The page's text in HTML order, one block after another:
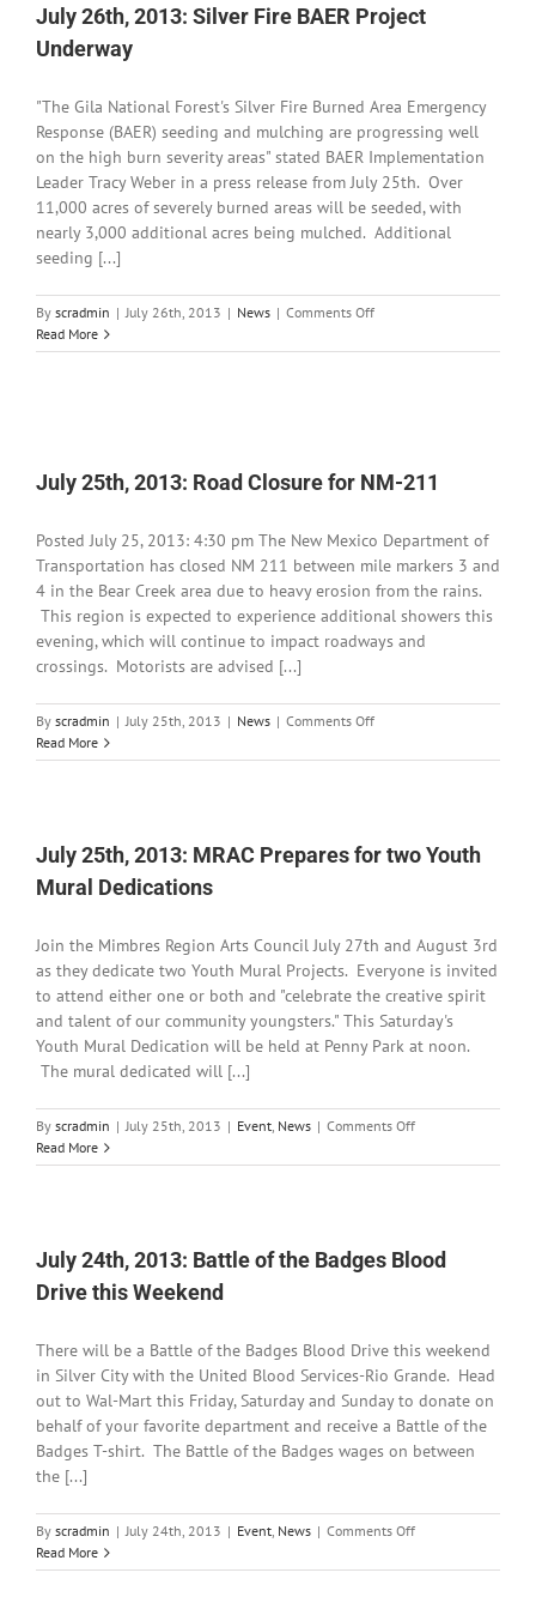
Open
for
School
July 26th, 2013: Silver Fire BAER Project
Underway
"The Gila National Forest's Silver Fire Burned Area Emergency
Response (BAER) seeding and mulching are progressing well
on the high burn severity areas" stated BAER Implementation
Leader Tracy Weber in a press release from July 25th. Over
11,000 acres of severely burned areas will be seeded, with
nearly 3,000 additional acres being mulched. Additional
seeding [...]
By scradmin | July 26th, 2013 | News | Comments Offon
26th,
Underway
Read More
July 25th, 2013: Road Closure for NM-211
Posted July 25, 2013: 4:30 pm The New Mexico Department of
Transportation has closed NM 211 between mile markers 3 and
4 in the Bear Creek area due to heavy erosion from the rains.
This region is expected to experience additional showers this
evening, which will continue to impact roadways and
crossings. Motorists are advised [...]
By scradmin | July 25th, 2013 | News | Comments Offon
25th,
for
Read More
July 25th, 2013: MRAC Prepares for two Youth
Mural Dedications
Join the Mimbres Region Arts Council July 27th and August 3rd
as they dedicate two Youth Mural Projects. Everyone is invited
to attend either one or both and "celebrate the creative spirit
and talent of our community youngsters." This Saturday's
Youth Mural Dedication will be held at Penny Park at noon.
The mural dedicated will [...]
By scradmin | July 25th, 2013 | Event, News | Comments Offon
25th,
for
Dedications
Read More
July 24th, 2013: Battle of the Badges Blood
Drive this Weekend
There will be a Battle of the Badges Blood Drive this weekend
in Silver City with the United Blood Services-Rio Grande. Head
out to Wal-Mart this Friday, Saturday and Sunday to donate on
behalf of your favorite department and receive a Battle of the
Badges T-shirt. The Battle of the Badges wages on between
the [...]
By scradmin | July 24th, 2013 | Event, News | Comments Offon
24th,
Read More